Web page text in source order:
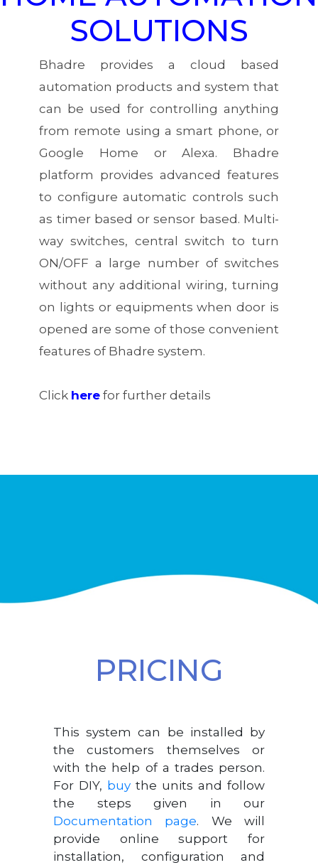
SOLUTIONS
Bhadre provides a cloud based
automation products and system that
can be used for controlling anything
from remote using a smart phone, or
Google Home or Alexa. Bhadre
platform provides advanced features
to configure automatic controls such
as timer based or sensor based. Multi-
way switches, central switch to turn
ON/OFF a large number of switches
without any additional wiring, turning
on lights or equipments when door is
opened are some of those convenient
features of Bhadre system.
Click here for further details
PRICING
This system can be installed by
the customers themselves or
with the help of a trades person.
For DIY, buy the units and follow
the steps given in our
Documentation page. We will
provide online support for
installation, configuration and